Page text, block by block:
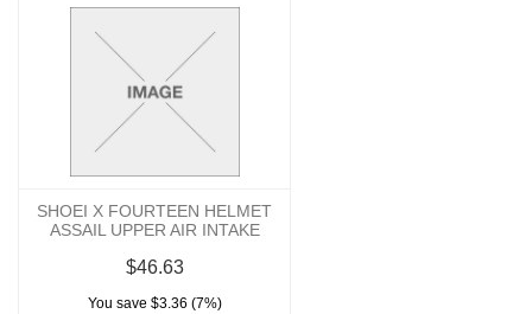
SHOEI X FOURTEEN HELMET
ASSAIL UPPER AIR INTAKE
$46.63
You save $3.36 (7%)